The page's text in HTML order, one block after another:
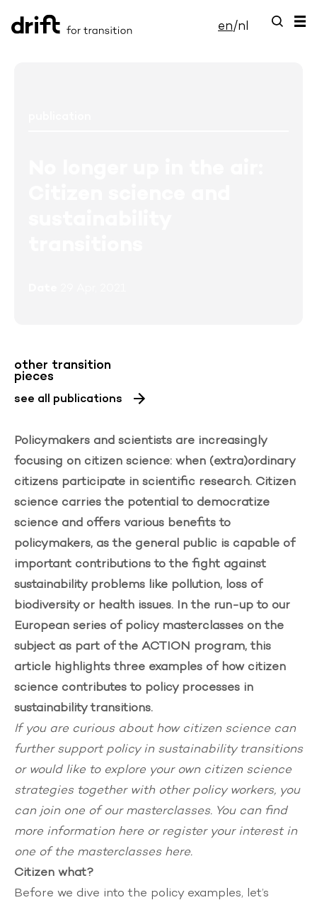
en/nl
other transition
pieces
see all publications
Policymakers and scientists are increasingly
focusing on citizen science: when (extra)ordinary
citizens participate in scientific research. Citizen
science carries the potential to democratize
science and offers various benefits to
policymakers, as the general public is capable of
important contributions to the fight against
sustainability problems like pollution, loss of
biodiversity or health issues. In the run-up to our
European series of policy masterclasses on the
subject as part of the ACTION program, this
article highlights three examples of how citizen
science contributes to policy processes in
sustainability transitions.
If you are curious about how citizen science can
further support policy in sustainability transitions
or would like to explore your own citizen science
strategies together with other policy workers, you
can join one of our masterclasses. You can find
more information here or register your interest in
one of the masterclasseshere.
Citizen what?
Before we dive into the policy examples, let’s